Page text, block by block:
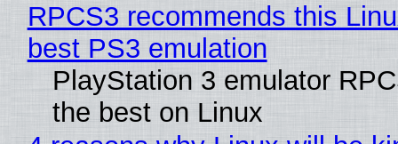
RPCS3 recommends this
best PS3 emulation
PlayStation 3 emulator
the best on Linux